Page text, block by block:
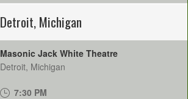
Detroit,Michigan
Masonic Jack White Theatre
Detroit, Michigan
7:30 PM